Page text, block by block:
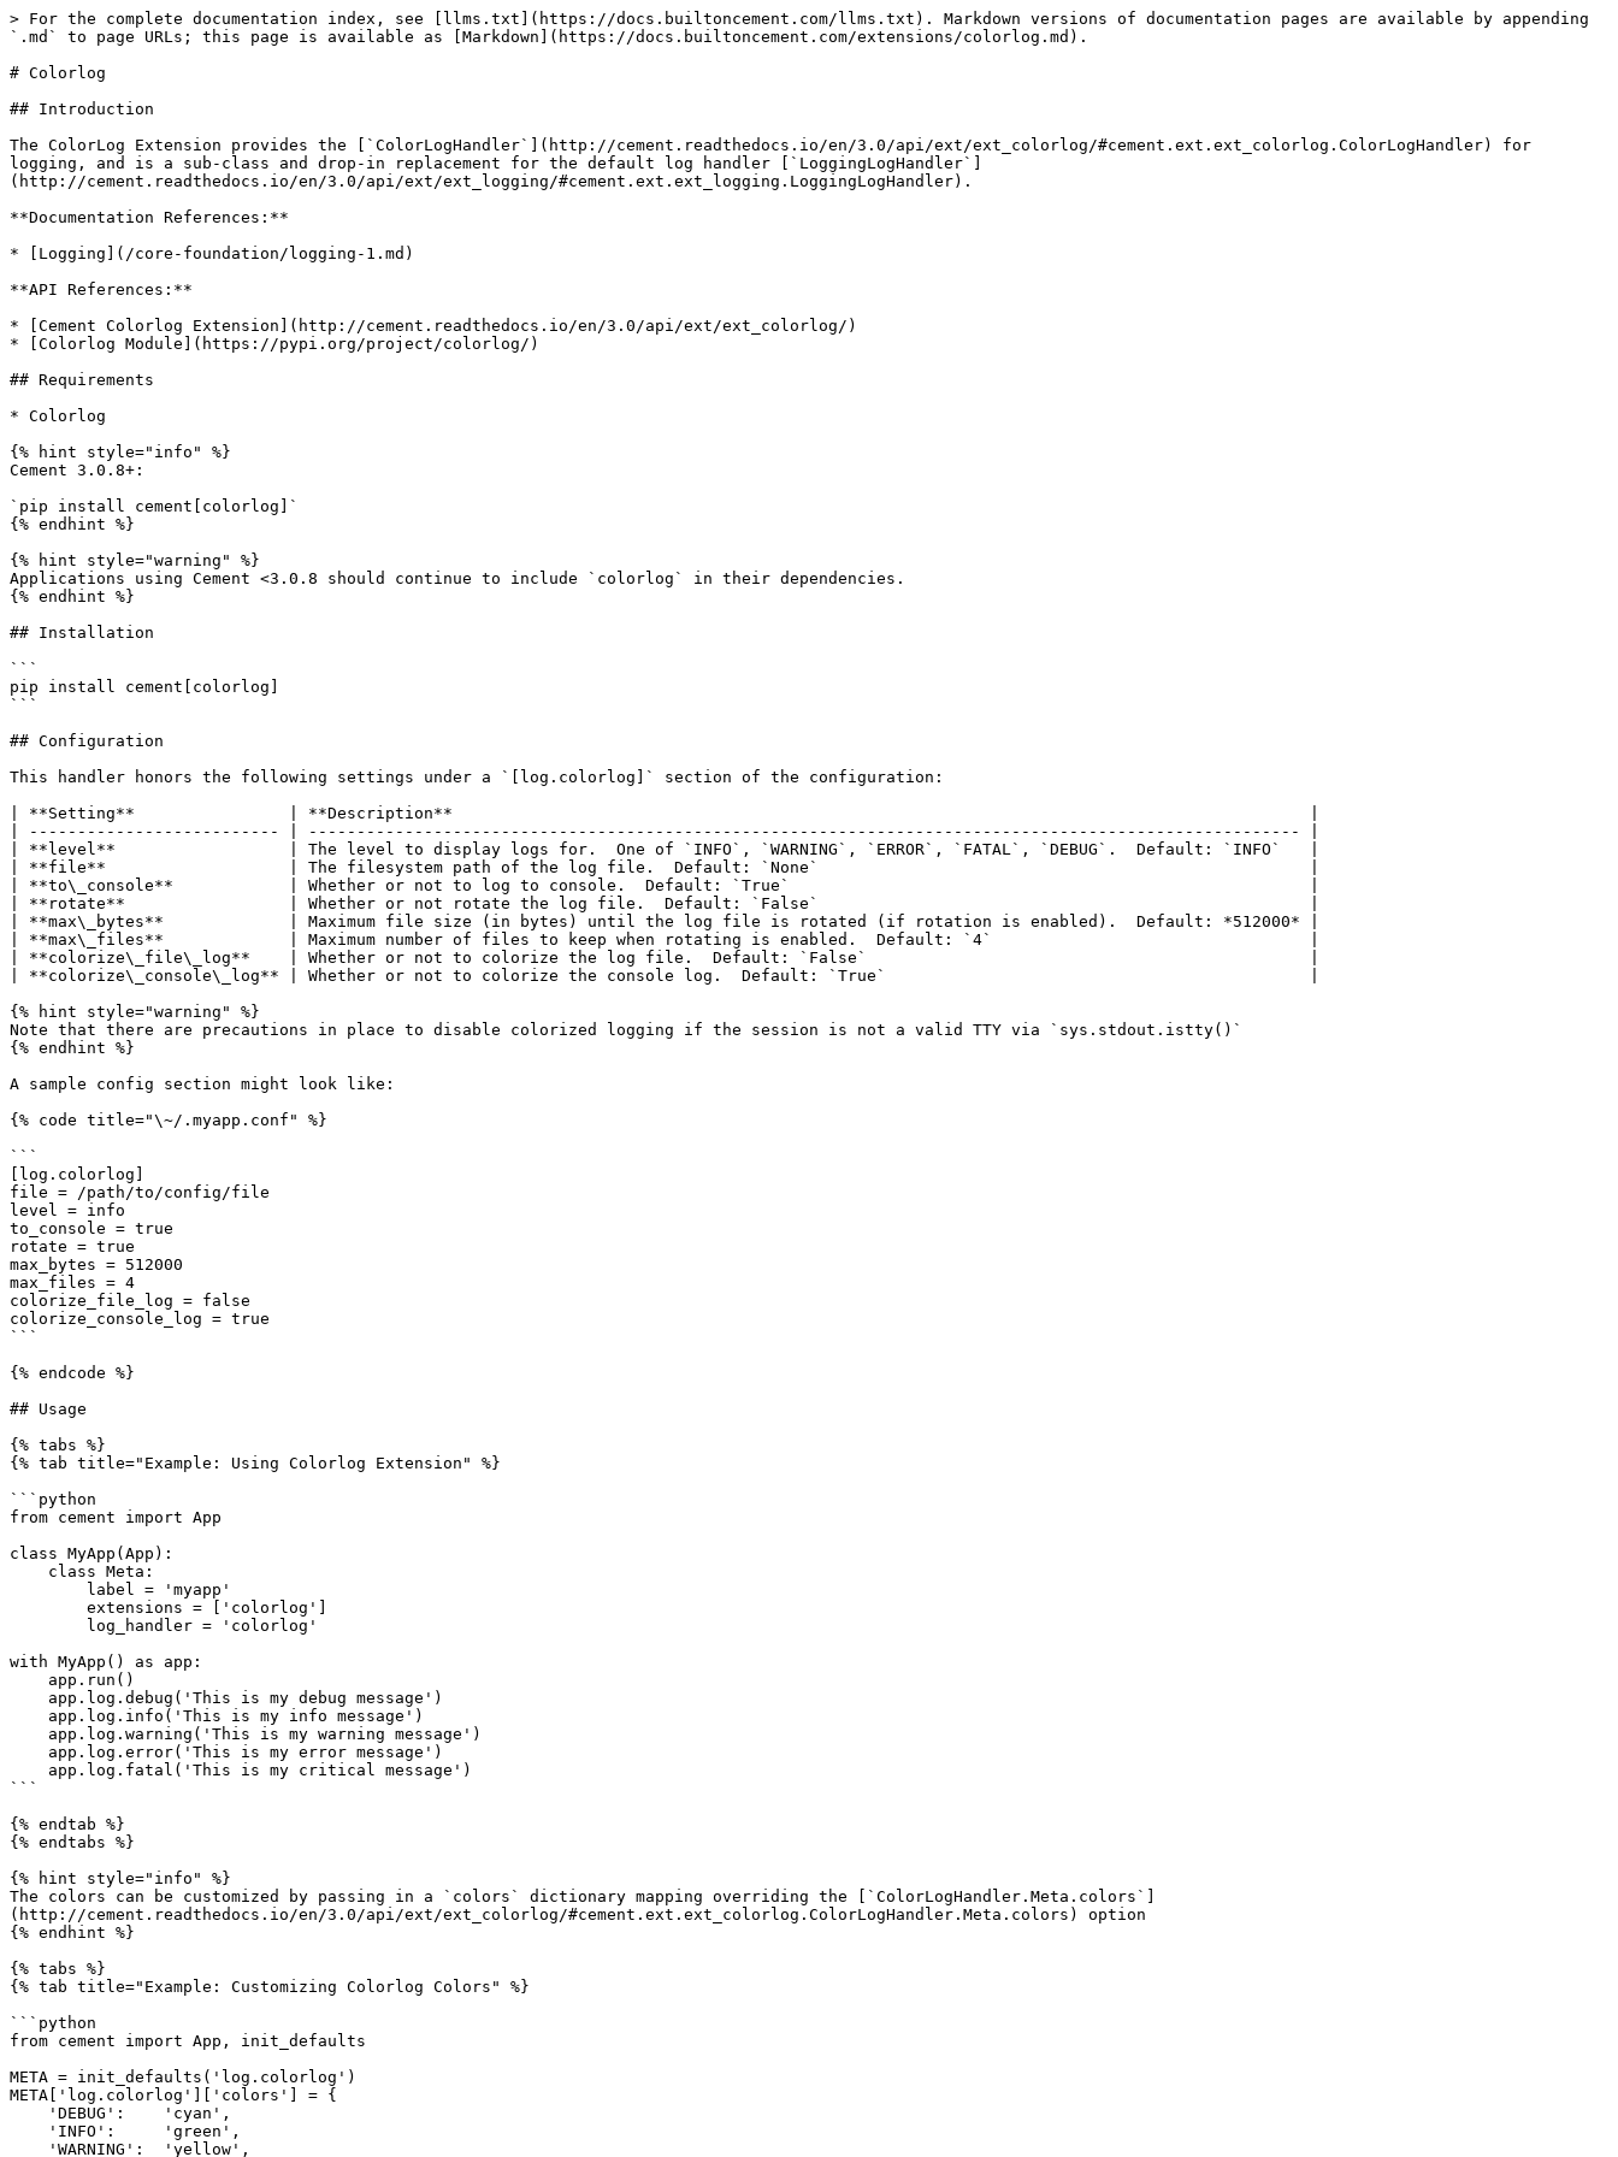
> For the complete documentation index, see [llms.txt](https://docs.builtoncement.com/llms.txt). Markdown versions of documentation pages are available by appending
`.md` to page URLs; this page is available as [Markdown](https://docs.builtoncement.com/extensions/colorlog.md).
# Colorlog
## Introduction
The ColorLog Extension provides the [`ColorLogHandler`](http://cement.readthedocs.io/en/3.0/api/ext/ext_colorlog/#cement.ext.ext_colorlog.ColorLogHandler) for
logging, and is a sub-class and drop-in replacement for the default log handler [`LoggingLogHandler`]
(http://cement.readthedocs.io/en/3.0/api/ext/ext_logging/#cement.ext.ext_logging.LoggingLogHandler).
**Documentation References:**
* [Logging](/core-foundation/logging-1.md)
**API References:**
* [Cement Colorlog Extension](http://cement.readthedocs.io/en/3.0/api/ext/ext_colorlog/)
* [Colorlog Module](https://pypi.org/project/colorlog/)
## Requirements
* Colorlog
{% hint style="info" %}
Cement 3.0.8+:
`pip install cement[colorlog]`
{% endhint %}
{% hint style="warning" %}
Applications using Cement <3.0.8 should continue to include `colorlog` in their dependencies.
{% endhint %}
## Installation
```
pip install cement[colorlog]
```
## Configuration
This handler honors the following settings under a `[log.colorlog]` section of the configuration:
| **Setting**                | **Description**                                                                                         |
| -------------------------- | ------------------------------------------------------------------------------------------------------- |
| **level**                  | The level to display logs for.  One of `INFO`, `WARNING`, `ERROR`, `FATAL`, `DEBUG`.  Default: `INFO`   |
| **file**                   | The filesystem path of the log file.  Default: `None`                                                   |
| **to\_console**            | Whether or not to log to console.  Default: `True`                                                      |
| **rotate**                 | Whether or not rotate the log file.  Default: `False`                                                   |
| **max\_bytes**             | Maximum file size (in bytes) until the log file is rotated (if rotation is enabled).  Default: *512000* |
| **max\_files**             | Maximum number of files to keep when rotating is enabled.  Default: `4`                                 |
| **colorize\_file\_log**    | Whether or not to colorize the log file.  Default: `False`                                              |
| **colorize\_console\_log** | Whether or not to colorize the console log.  Default: `True`                                            |
{% hint style="warning" %}
Note that there are precautions in place to disable colorized logging if the session is not a valid TTY via `sys.stdout.istty()`
{% endhint %}
A sample config section might look like:
{% code title="\~/.myapp.conf" %}
```
[log.colorlog]
file = /path/to/config/file
level = info
to_console = true
rotate = true
max_bytes = 512000
max_files = 4
colorize_file_log = false
colorize_console_log = true
```
{% endcode %}
## Usage
{% tabs %}
{% tab title="Example: Using Colorlog Extension" %}
```python
from cement import App
class MyApp(App):
with MyApp() as app:
```
{% endtab %}
{% endtabs %}
{% hint style="info" %}
The colors can be customized by passing in a `colors` dictionary mapping overriding the [`ColorLogHandler.Meta.colors`]
(http://cement.readthedocs.io/en/3.0/api/ext/ext_colorlog/#cement.ext.ext_colorlog.ColorLogHandler.Meta.colors) option
{% endhint %}
{% tabs %}
{% tab title="Example: Customizing Colorlog Colors" %}
```python
from cement import App, init_defaults
META = init_defaults('log.colorlog')
META['log.colorlog']['colors'] = {